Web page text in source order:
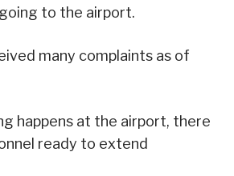
to the airport.
many complaints as of
happens at the airport, there
ready to extend